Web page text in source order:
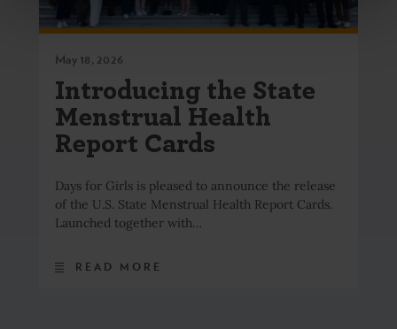
May 18, 2026
Introducing the State
Menstrual Health
Report Cards
Days for Girls is pleased to announce the release
of the U.S. State Menstrual Health Report Cards.
Launched together with…
READ MORE